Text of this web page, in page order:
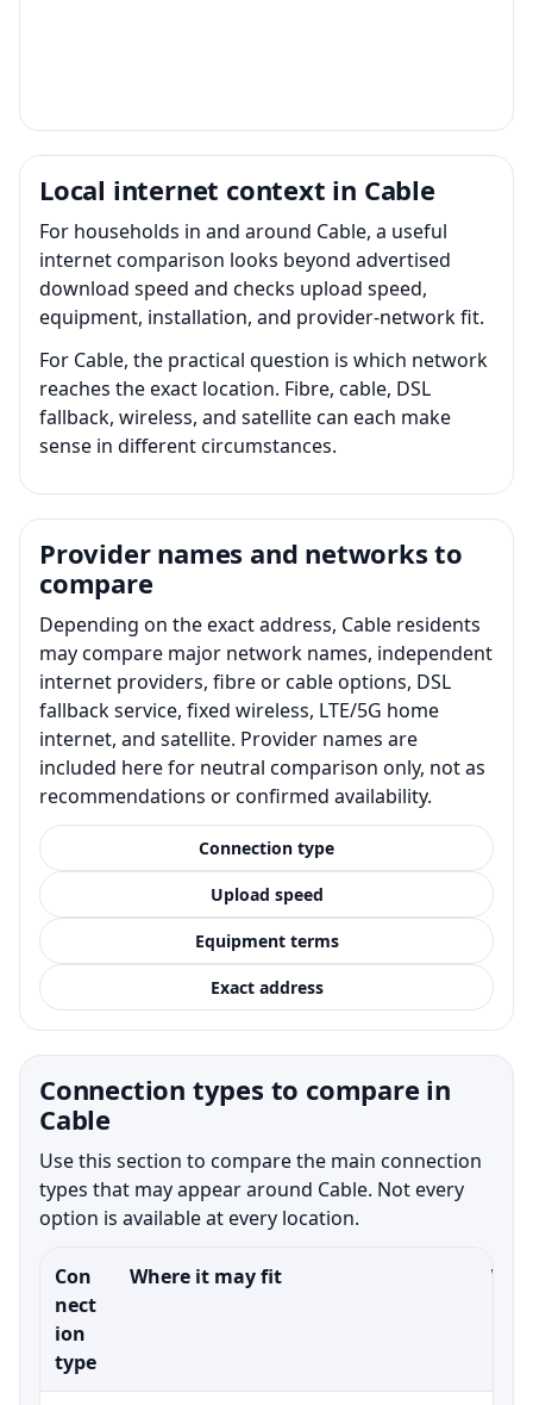
Local internet context in Cable
For households in and around Cable, a useful
internet comparison looks beyond advertised
download speed and checks upload speed,
equipment, installation, and provider-network fit.
For Cable, the practical question is which network
reaches the exact location. Fibre, cable, DSL
fallback, wireless, and satellite can each make
sense in different circumstances.
Provider names and networks to
compare
Depending on the exact address, Cable residents
may compare major network names, independent
internet providers, fibre or cable options, DSL
fallback service, fixed wireless, LTE/5G home
internet, and satellite. Provider names are
included here for neutral comparison only, not as
recommendations or confirmed availability.
Connection type
Upload speed
Equipment terms
Exact address
Connection types to compare in
Cable
Use this section to compare the main connection
types that may appear around Cable. Not every
option is available at every location.
Con
nect
ion
type
Where it may fit